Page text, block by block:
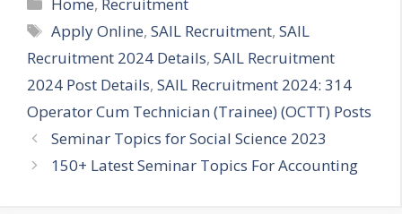
Home, Recruitment
Tags
Apply Online,SAIL Recruitment,SAIL
Recruitment 2024 Details, SAIL Recruitment
2024 Post Details, SAIL Recruitment 2024: 314
Operator Cum Technician (Trainee) (OCTT) Posts
Seminar Topics for Social Science 2023
150+ Latest Seminar Topics For Accounting